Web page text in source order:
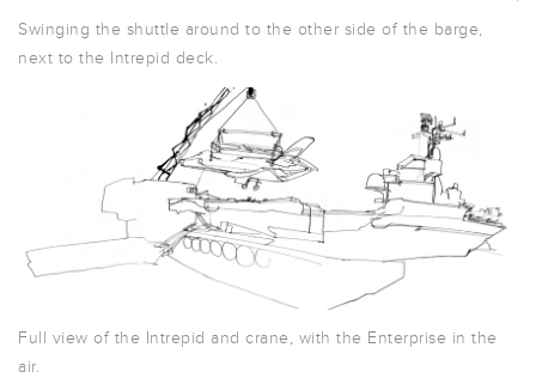
Swinging the shuttle around to the other side of the barge,
next to the Intrepid deck.
Full view of the Intrepid and crane, with the Enterprise in the
air.